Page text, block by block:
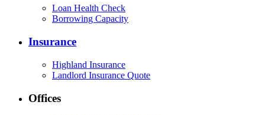
Loan Health Check
Borrowing Capacity
Insurance
Highland Insurance
Landlord Insurance Quote
Offices